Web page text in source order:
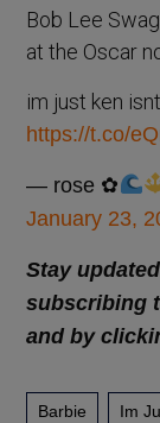
Bob Lee
at the Oscar
im just ken
https://t.co/
— rose ✿
January 23,
Stay
subscribing
and by
Barbie Im